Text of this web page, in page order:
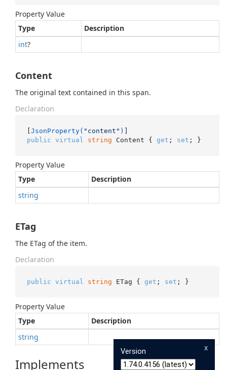
Property Value
Type
Description
int?
Content
The original text contained in this span.
Declaration
[JsonProperty( "content" )
public virtual string Content { get ; set ; }
Property Value
Type
Description
string
ETag
The ETag of the item.
Declaration
public virtual string ETag { get ; set ; }
Property Value
Type
Description
string
Implements
x
Version